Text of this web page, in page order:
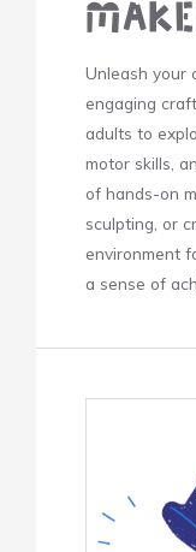
Unleash your
engaging
adults to
motor skills,
of hands-on
sculpting, or
environment
a sense of